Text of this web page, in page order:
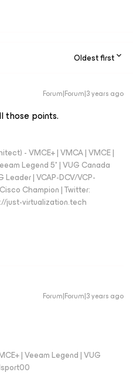
Oldest first
Forum|Forum|3 years ago
those points.
- VMCE+ | VMCA | VMCE |
Legend 5* | VUG Canada
Leader | VCAP-DCV/VCP-
Champion | Twitter:
just-virtualization.tech
Forum|Forum|3 years ago
| Veeam Legend | VUG